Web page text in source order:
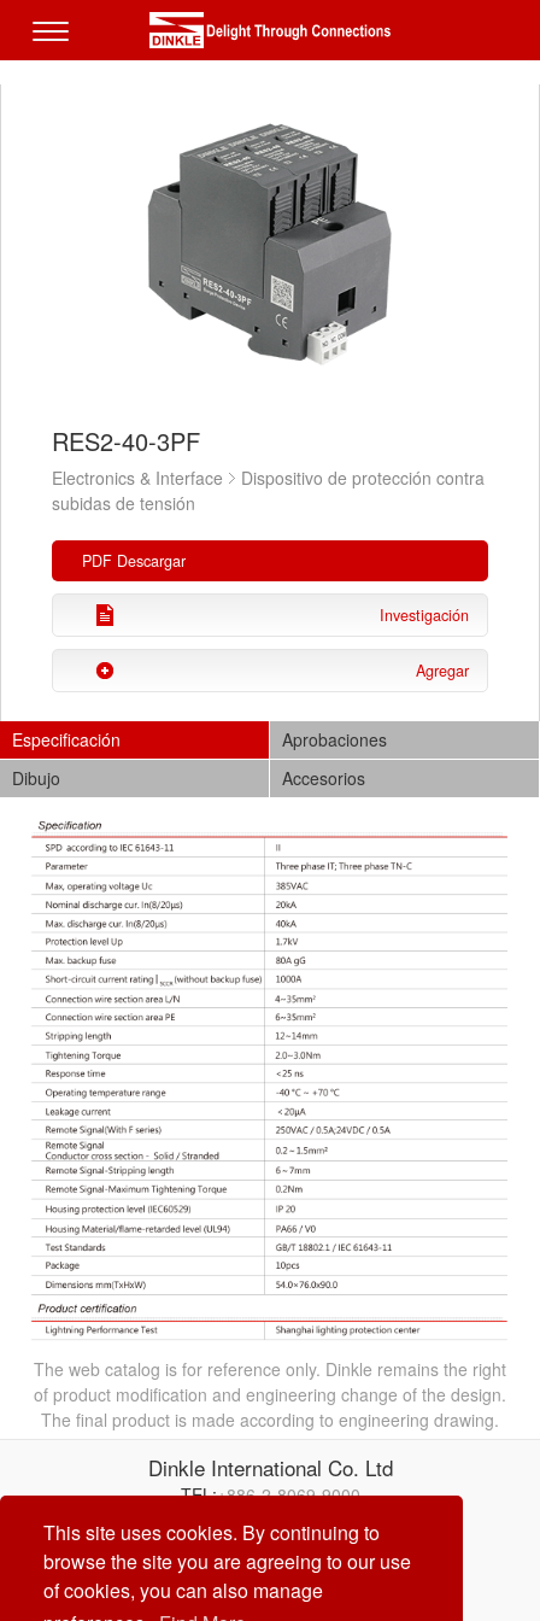
This site uses cookies. By continuing to
browse the site you are agreeing to our use
of cookies, you can also manage
RES2-40-3PF
Electronics & Interface
Dispositivo de protección contra
subidas de tensión
PDF Descargar
Investigación
Agregar
Especificación
Aprobaciones
Dibujo
Accesorios
The web catalog is for reference only. Dinkle remains the right
of product modification and engineering change of the design.
The final product is made according to engineering drawing.
Dinkle International Co. Ltd
TEL:+886-2-8069-9000
Correo electrónico: